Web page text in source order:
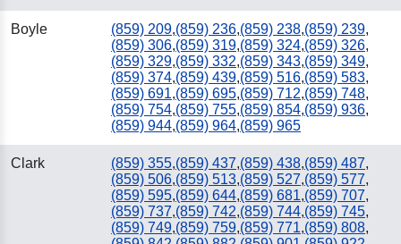
Boyle (859) 209,(859) 236,(859) 238,(859) 239,
(859) 306,(859) 319,(859) 324,(859) 326,
(859) 329,(859) 332,(859) 343,(859) 349,
(859) 374,(859) 439,(859) 516,(859) 583,
(859) 691,(859) 695,(859) 712,(859) 748,
(859) 754,(859) 755,(859) 854,(859) 936,
(859) 944,(859) 964,(859) 965
Clark (859) 355,(859) 437,(859) 438,(859) 487,
(859) 506,(859) 513,(859) 527,(859) 577,
(859) 595,(859) 644,(859) 681,(859) 707,
(859) 737,(859) 742,(859) 744,(859) 745,
(859) 749,(859) 759,(859) 771,(859) 808,